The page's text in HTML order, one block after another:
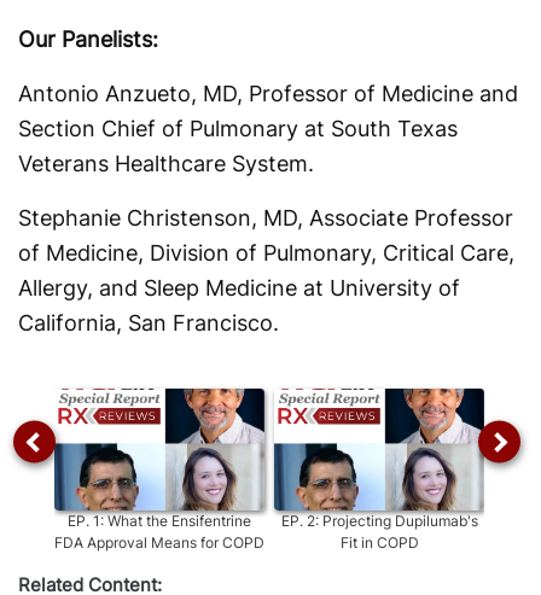
Our Panelists:
Antonio Anzueto, MD, Professor of Medicine and
Section Chief of Pulmonary at South Texas
Veterans Healthcare System.
Stephanie Christenson, MD, Associate Professor
of Medicine, Division of Pulmonary, Critical Care,
Allergy, and Sleep Medicine at University of
California, San Francisco.
EP.1:What the Ensifentrine
FDA Approval Means for COPD
EP.2:Projecting Dupilumab's
Fit in COPD
Related Content: